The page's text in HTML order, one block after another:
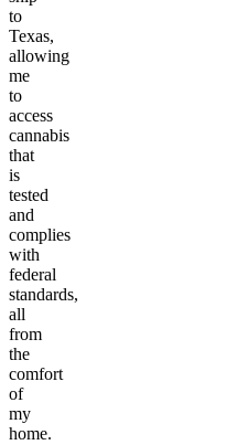
to
Texas,
allowing
me
to
access
cannabis
that
is
tested
and
complies
with
federal
standards,
all
from
the
comfort
of
my
home.